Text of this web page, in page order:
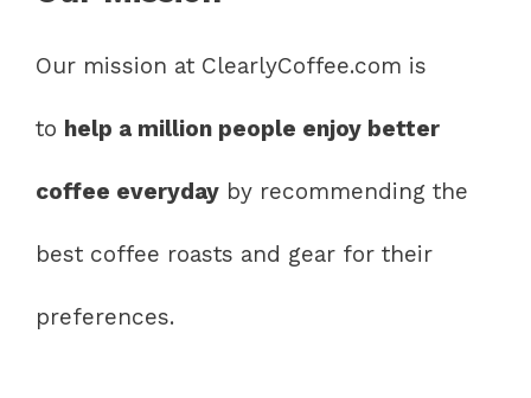
Our mission at ClearlyCoffee.com is
to help a million people enjoy better
coffee everyday by recommending the
best coffee roasts and gear for their
preferences.